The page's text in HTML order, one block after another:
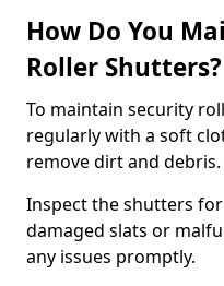
How Do You
Roller Shutters?
To maintain security
regularly with a soft
remove dirt and debris.
Inspect the shutters
damaged slats or
any issues promptly.